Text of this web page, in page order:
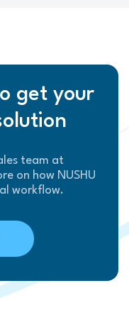
get your
team at
on how NUSHU
workflow.